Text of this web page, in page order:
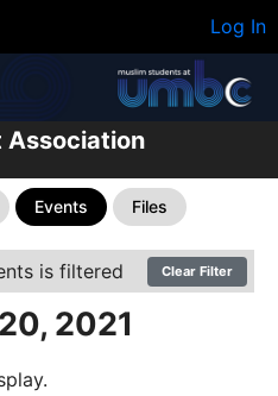
Log In
Association
Events Files
is filtered Clear Filter
2021